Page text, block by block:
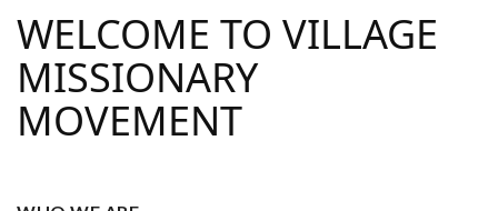
WELCOME TO VILLAGE
MISSIONARY
MOVEMENT